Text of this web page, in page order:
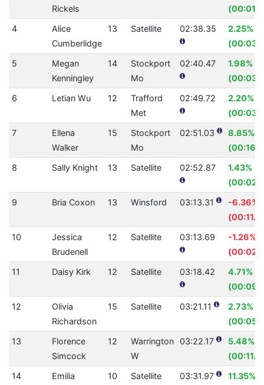
Rickels
4
Alice
Cumberlidge
13 Satellite 02:38.35
2.25%
5
Megan
Kenningley
14
Stockport
Mo
02:40.47
1.98%
6
Letian Wu 12
Trafford
Met
02:49.72
2.20%
7
Ellena
Walker
15
Stockport
Mo
02:51.03
8.85%
8
Sally Knight 13 Satellite 02:52.87
1.43%
9
Bria Coxon 13 Winsford 03:13.31
-6.36%
10
Jessica
Brudenell
12 Satellite 03:13.69
-1.26%
11
Daisy Kirk 12 Satellite 03:18.42
4.71%
12
Olivia
Richardson
15 Satellite 03:21.11
2.73%
13
Florence
Simcock
12
Warrington
W
03:22.17
5.48%
14
Emilia
10 Satellite 03:31.97
11.35%